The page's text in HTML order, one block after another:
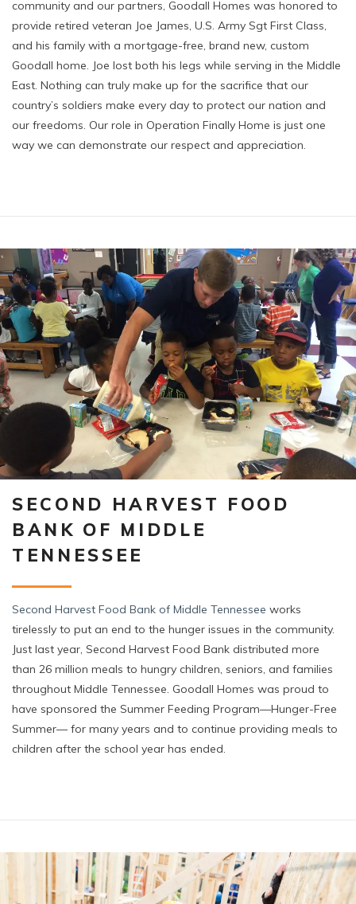
community and our partners, Goodall Homes was honored to
provide retired veteran Joe James, U.S. Army Sgt First Class,
and his family with a mortgage-free, brand new, custom
Goodall home. Joe lost both his legs while serving in the Middle
East. Nothing can truly make up for the sacrifice that our
country’s soldiers make every day to protect our nation and
our freedoms. Our role in Operation Finally Home is just one
way we can demonstrate our respect and appreciation.
SECOND HARVEST FOOD
BANK OF MIDDLE
TENNESSEE
Second Harvest Food Bank of Middle Tennessee works
tirelessly to put an end to the hunger issues in the community.
Just last year, Second Harvest Food Bank distributed more
than 26 million meals to hungry children, seniors, and families
throughout Middle Tennessee. Goodall Homes was proud to
have sponsored the Summer Feeding Program—Hunger-Free
Summer— for many years and to continue providing meals to
children after the school year has ended.